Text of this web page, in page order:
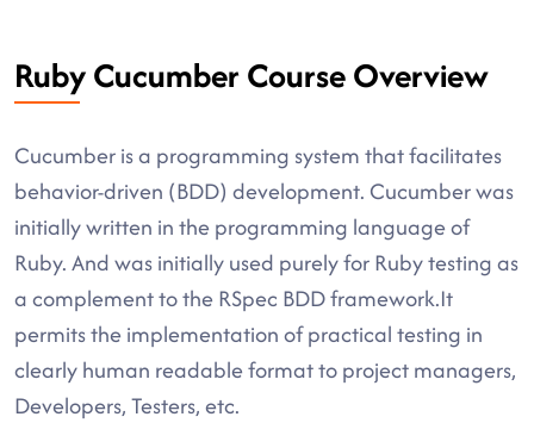
Ruby Cucumber Course Overview
Cucumber is a programming system that facilitates
behavior-driven (BDD) development. Cucumber was
initially written in the programming language of
Ruby. And was initially used purely for Ruby testing as
a complement to the RSpec BDD framework.It
permits the implementation of practical testing in
clearly human readable format to project managers,
Developers, Testers, etc.